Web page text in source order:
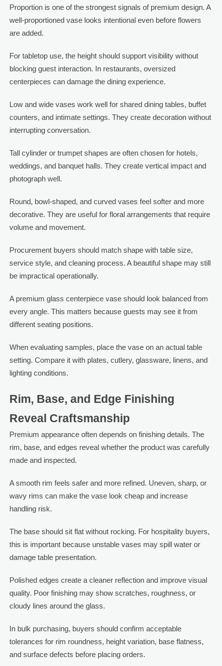
Proportion is one of the strongest signals of premium design. A
well-proportioned vase looks intentional even before flowers
are added.
For tabletop use, the height should support visibility without
blocking guest interaction. In restaurants, oversized
centerpieces can damage the dining experience.
Low and wide vases work well for shared dining tables, buffet
counters, and intimate settings. They create decoration without
interrupting conversation.
Tall cylinder or trumpet shapes are often chosen for hotels,
weddings, and banquet halls. They create vertical impact and
photograph well.
Round, bowl-shaped, and curved vases feel softer and more
decorative. They are useful for floral arrangements that require
volume and movement.
Procurement buyers should match shape with table size,
service style, and cleaning process. A beautiful shape may still
be impractical operationally.
A premium glass centerpiece vase should look balanced from
every angle. This matters because guests may see it from
different seating positions.
When evaluating samples, place the vase on an actual table
setting. Compare it with plates, cutlery, glassware, linens, and
lighting conditions.
Rim, Base, and Edge Finishing
Reveal Craftsmanship
Premium appearance often depends on finishing details. The
rim, base, and edges reveal whether the product was carefully
made and inspected.
A smooth rim feels safer and more refined. Uneven, sharp, or
wavy rims can make the vase look cheap and increase
handling risk.
The base should sit flat without rocking. For hospitality buyers,
this is important because unstable vases may spill water or
damage table presentation.
Polished edges create a cleaner reflection and improve visual
quality. Poor finishing may show scratches, roughness, or
cloudy lines around the glass.
In bulk purchasing, buyers should confirm acceptable
tolerances for rim roundness, height variation, base flatness,
and surface defects before placing orders.